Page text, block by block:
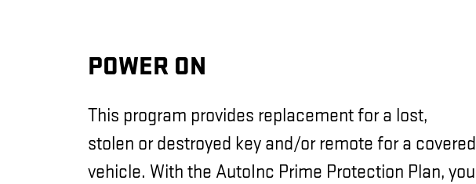
POWER ON
This program provides replacement for a lost,
stolen or destroyed key and/or remote for a covered
vehicle. With the AutoInc Prime Protection Plan, you